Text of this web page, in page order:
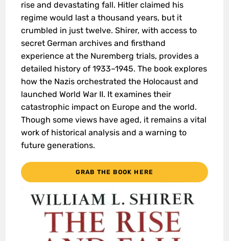
rise and devastating fall. Hitler claimed his
regime would last a thousand years, but it
crumbled in just twelve. Shirer, with access to
secret German archives and firsthand
experience at the Nuremberg trials, provides a
detailed history of 1933–1945. The book explores
how the Nazis orchestrated the Holocaust and
launched World War II. It examines their
catastrophic impact on Europe and the world.
Though some views have aged, it remains a vital
work of historical analysis and a warning to
future generations.
GRAB THE BOOK HERE